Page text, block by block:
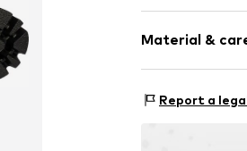
Round cap
Smooth
Material &
Report a